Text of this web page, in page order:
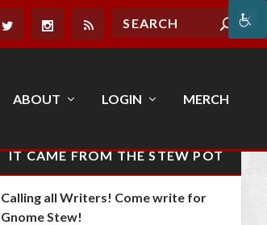
ABOUT LOGIN MERCH
IT CAME FROM THE STEW POT
Calling all Writers! Come write for
Gnome Stew!